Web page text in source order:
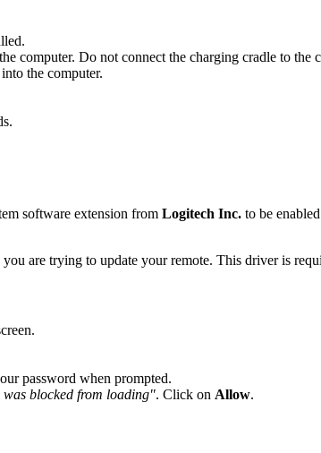
computer. Do not connect the charging cradle to the
the computer.
software extension from Logitech Inc. to be
are trying to update your remote. This driver is
password when prompted.
was blocked from loading". Click on Allow.